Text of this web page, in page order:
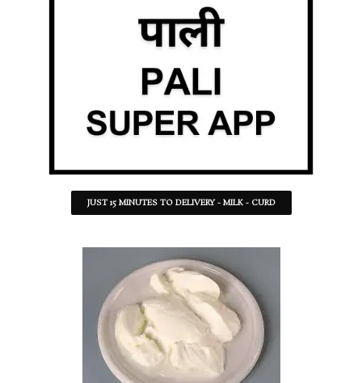
JUST 15 MINUTES TO DELIVERY - MILK - CURD